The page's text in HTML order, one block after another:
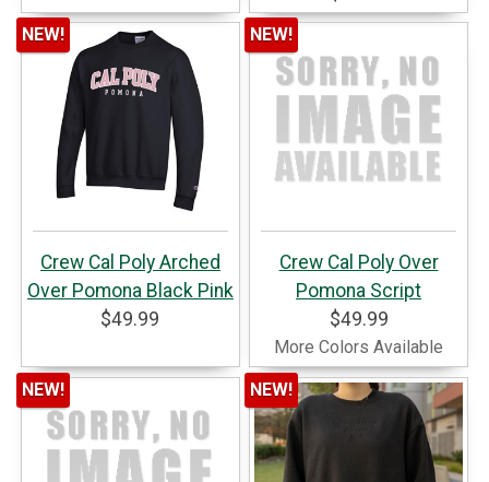
Crew Cal Poly Arched
Over Pomona Black Pink
$49.99
NEW!
Crew Cal Poly Over
Pomona Script
$49.99
NEW!
More Colors Available
NEW! NEW!